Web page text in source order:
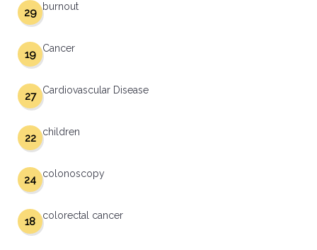
burnout
29
Cancer
19
Cardiovascular Disease
27
children
22
colonoscopy
24
colorectal cancer
18